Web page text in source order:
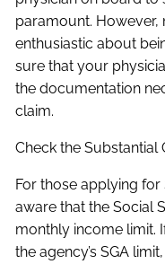
paramount.
enthusiastic about
sure that your
the documentation
claim.
Check the Substantial
For those applying
aware that the Social
monthly income limit.
the agency’s SGA